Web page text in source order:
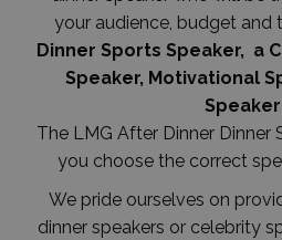
your audience, budget and
Dinner Sports Speaker, a
Speaker, Motivational
Speaker
The LMG After Dinner Dinner
you choose the correct
We pride ourselves on
dinner speakers or celebrity